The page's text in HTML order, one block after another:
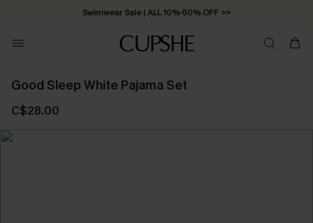
Swimwear Sale | ALL 10%-50% OFF >>
Good Sleep White Pajama Set
C$28.00